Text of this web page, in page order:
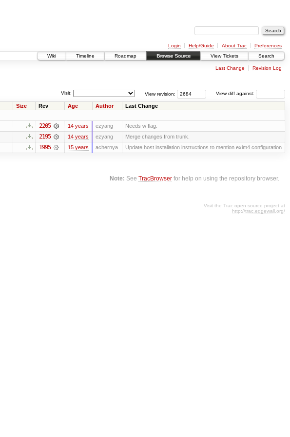
Login Help/Guide About Trac
Preferences
Wiki
Timeline Roadmap Browse Source View Tickets Search
Last Change Revision Log
View diff against:
View revision:
Visit:
Size Rev Age Author Last Change
2205 14 years ezyang Needs w flag.
2195 14 years ezyang Merge changes from trunk.
1995 15 years achernya Update host installation instructions to mention exim4 configuration
Note: SeeTracBrowser for help on using the repository browser.
Visit the Trac open source project at
http://trac.edgewall.org/